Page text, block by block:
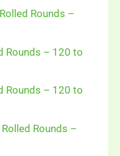
Rounds –
Rounds – 120 to
Rounds – 120 to
Rounds –